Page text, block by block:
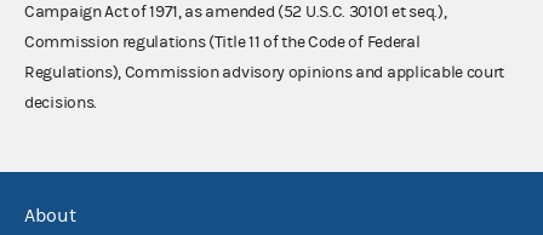
Campaign Act of 1971, as amended (52 U.S.C. 30101 et seq.),
Commission regulations (Title 11 of the Code of Federal
Regulations), Commission advisory opinions and applicable court
decisions.
About